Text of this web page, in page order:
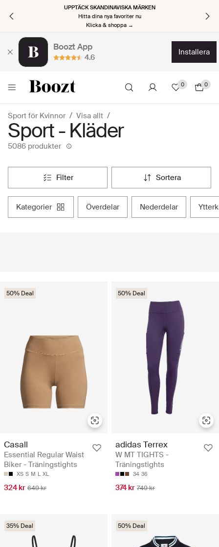
UPPTÄCK SKANDINAVISKA MÄRKEN
Hitta dina nya favoriter nu
Klicka & shoppa →
Boozt App
4.6
installera
0 0
Sport för Kvinnor Visa allt
Sport - Kläder
5086 produkter
filter sortera
kategorier överdelar nederdelar
50% Deal
Casall
Essential Regular Waist
Biker - Träningstights
XS S M L XL
324 kr 649 kr
50% Deal
adidas Terrex
W MT TIGHTS -
Träningstights
34 36
374 kr 749 kr
35% Deal 50% Deal